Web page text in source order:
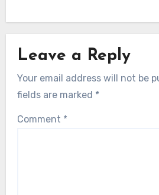
Leave a Reply
Your email address will not be
fields are marked *
Comment *